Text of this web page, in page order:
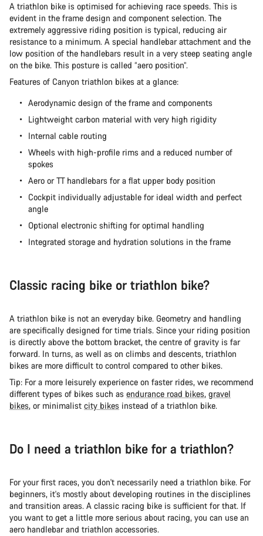
A triathlon bike is optimised for achieving race speeds. This is
evident in the frame design and component selection. The
extremely aggressive riding position is typical, reducing air
resistance to a minimum. A special handlebar attachment and the
low position of the handlebars result in a very steep seating angle
on the bike. This posture is called “aero position”.
Features of Canyon triathlon bikes at a glance:
Aerodynamic design of the frame and components
Lightweight carbon material with very high rigidity
Internal cable routing
Wheels with high-profile rims and a reduced number of
spokes
Aero or TT handlebars for a flat upper body position
Cockpit individually adjustable for ideal width and perfect
angle
Optional electronic shifting for optimal handling
Integrated storage and hydration solutions in the frame
Classic racing bike or triathlon bike?
A triathlon bike is not an everyday bike. Geometry and handling
are specifically designed for time trials. Since your riding position
is directly above the bottom bracket, the centre of gravity is far
forward. In turns, as well as on climbs and descents, triathlon
bikes are more difficult to control compared to other bikes.
Tip: For a more leisurely experience on faster rides, we recommend
different types of bikes such as endurance road bikes, gravel
bikes, or minimalist city bikes instead of a triathlon bike.
Do I need a triathlon bike for a triathlon?
For your first races, you don't necessarily need a triathlon bike. For
beginners, it's mostly about developing routines in the disciplines
and transition areas. A classic racing bike is sufficient for that. If
you want to get a little more serious about racing, you can use an
aero handlebar and triathlon accessories.